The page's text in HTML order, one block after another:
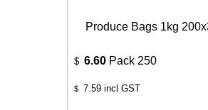
Produce Bags 1kg
$ 6.60 Pack 250
$ 7.59 incl GST